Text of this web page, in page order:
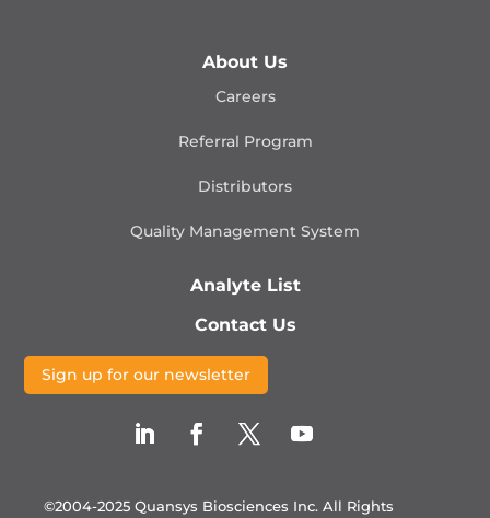
About Us
Careers
Referral Program
Distributors
Quality Management System
Analyte List
Contact Us
Sign up for our newsletter
©2004-2025 Quansys Biosciences Inc. All Rights